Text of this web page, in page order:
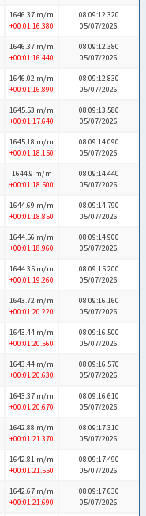
1646.37 m/m
+00:01:16.380
08:09:12.320
05/07/2026
1646.37 m/m
+00:01:16.440
08:09:12.380
05/07/2026
1646.02 m/m
+00:01:16.890
08:09:12.830
05/07/2026
1645.53 m/m
+00:01:17.640
08:09:13.580
05/07/2026
1645.18 m/m
+00:01:18.150
08:09:14.090
05/07/2026
1644.9 m/m
+00:01:18.500
08:09:14.440
05/07/2026
1644.69 m/m
+00:01:18.850
08:09:14.790
05/07/2026
1644.56 m/m
+00:01:18.960
08:09:14.900
05/07/2026
1644.35 m/m
+00:01:19.260
08:09:15.200
05/07/2026
1643.72 m/m
+00:01:20.220
08:09:16.160
05/07/2026
1643.44 m/m
+00:01:20.560
08:09:16.500
05/07/2026
1643.44 m/m
+00:01:20.630
08:09:16.570
05/07/2026
1643.37 m/m
+00:01:20.670
08:09:16.610
05/07/2026
1642.88 m/m
+00:01:21.370
08:09:17.310
05/07/2026
1642.81 m/m
+00:01:21.550
08:09:17.490
05/07/2026
1642.67 m/m
+00:01:21.690
08:09:17.630
05/07/2026